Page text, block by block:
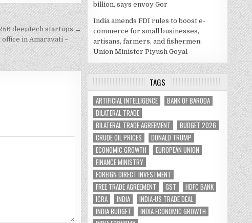
deeptech startups →
in Amaravati –
billion, says envoy Gor
India amends FDI rules to boost e-
commerce for small businesses,
artisans, farmers, and fishermen:
Union Minister Piyush Goyal
TAGS
ARTIFICIAL INTELLIGENCE
BANK OF BARODA
BILATERAL TRADE
BILATERAL TRADE AGREEMENT
BUDGET 2026
CRUDE OIL PRICES
DONALD TRUMP
ECONOMIC GROWTH
EUROPEAN UNION
FINANCE MINISTRY
FOREIGN DIRECT INVESTMENT
FREE TRADE AGREEMENT
GST
HDFC BANK
ICRA
INDIA
INDIA-US TRADE DEAL
INDIA BUDGET
INDIA ECONOMIC GROWTH